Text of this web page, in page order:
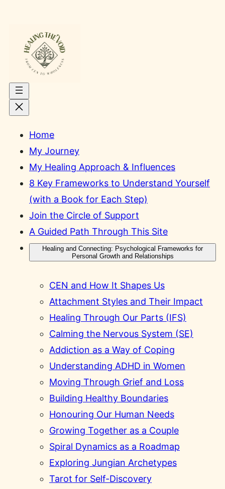
content
Home
My Journey
My Healing Approach & Influences
8 Key Frameworks to Understand Yourself
(with a Book for Each Step)
Join the Circle of Support
A Guided Path Through This Site
Healing and Connecting: Psychological Frameworks for
Personal Growth and Relationships
CEN and How It Shapes Us
Attachment Styles and Their Impact
Healing Through Our Parts (IFS)
Calming the Nervous System (SE)
Addiction as a Way of Coping
Understanding ADHD in Women
Moving Through Grief and Loss
Building Healthy Boundaries
Honouring Our Human Needs
Growing Together as a Couple
Spiral Dynamics as a Roadmap
Exploring Jungian Archetypes
Tarot for Self-Discovery